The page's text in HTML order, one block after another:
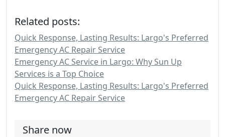
Related posts:
Quick Response, Lasting Results: Largo's Preferred
Emergency AC Repair Service
Emergency AC Service in Largo: Why Sun Up
Services is a Top Choice
Quick Response, Lasting Results: Largo's Preferred
Emergency AC Repair Service
Share now